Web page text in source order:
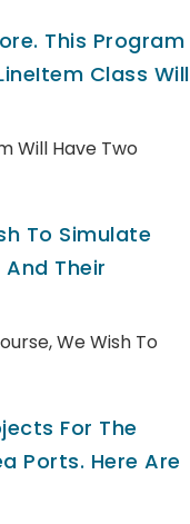
This Program
Class Will
Will Have Two
To Simulate
Their
We Wish To
For The
Ports. Here Are